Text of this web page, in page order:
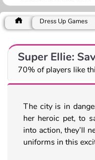
Dress Up Games
Super Ellie:
70% of players like
The city is in
her heroic pet, to
into action, they’ll
uniforms in this